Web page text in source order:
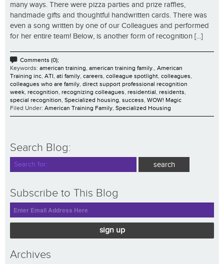
many ways. There were pizza parties and prize raffles,
handmade gifts and thoughtful handwritten cards. There was
even a song written by one of our Colleagues and performed
for her entire team! Below, is another form of recognition [...]
Comments (0);
Keywords: american training, american training family., American
Training inc, ATI, ati family, careers, colleague spotlight, colleagues,
colleagues who are family, direct support professional recognition
week, recognition, recognizing colleagues, residential, residents,
special recognition, Specialized housing, success, WOW! Magic
Filed Under: American Training Family, Specialized Housing
Search Blog:
Subscribe to This Blog
sign up
Archives